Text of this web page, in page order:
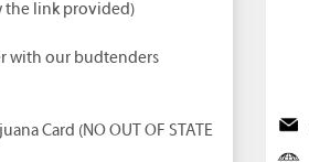
the link provided)
with our budtenders
Card (NO OUT OF STATE